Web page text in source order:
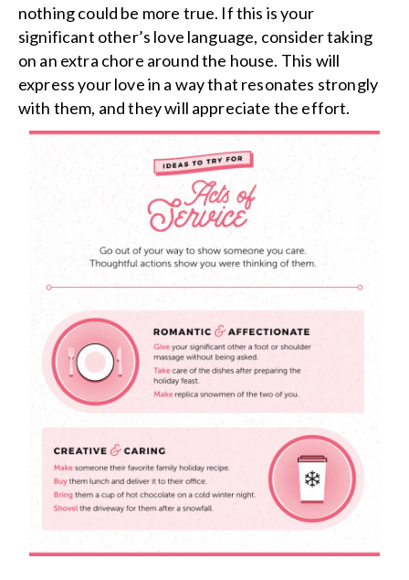
nothing could be more true. If this is your
significant other’s love language, consider taking
on an extra chore around the house. This will
express your love in a way that resonates strongly
with them, and they will appreciate the effort.